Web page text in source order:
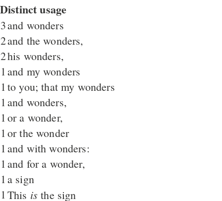
Distinct usage
3and wonders
2and the wonders,
2his wonders,
1 and my wonders
1 to you; that my wonders
1 and wonders,
1 or a wonder,
1 or the wonder
1 and with wonders:
1 and for a wonder,
1 a sign
1 This is the sign